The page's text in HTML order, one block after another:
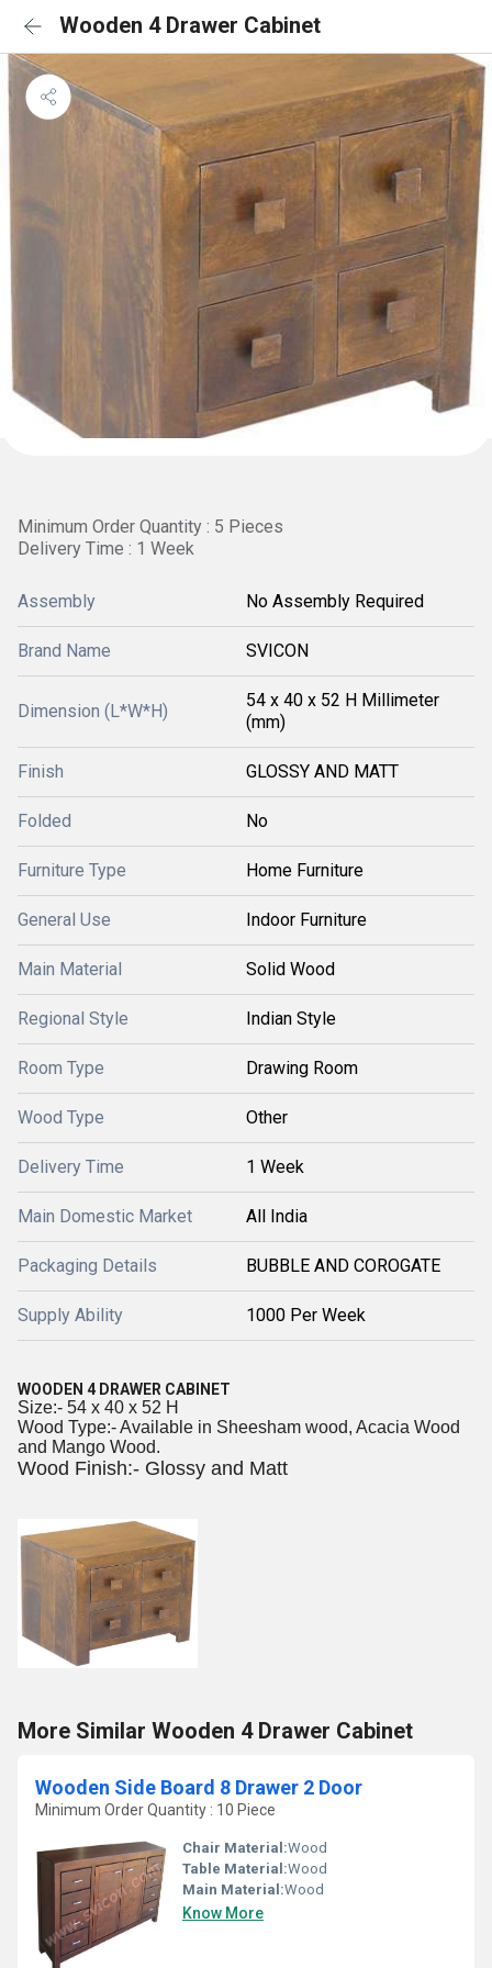
Wooden 4 Drawer Cabinet
Minimum Order Quantity : 5 Pieces
Delivery Time : 1 Week
Assembly No Assembly Required
Brand Name SVICON
Dimension (L*W*H)
54 x 40 x 52 H Millimeter
(mm)
Finish GLOSSY AND MATT
Folded No
Furniture Type Home Furniture
General Use Indoor Furniture
Main Material Solid Wood
Regional Style Indian Style
Room Type Drawing Room
Wood Type Other
Delivery Time 1 Week
Main Domestic Market All India
Packaging Details BUBBLE AND COROGATE
Supply Ability 1000 Per Week
WOODEN 4 DRAWER CABINET
Size:- 54 x 40 x 52 H
Wood Type:- Available in Sheesham wood, Acacia Wood
and Mango Wood.
Wood Finish:- Glossy and Matt
More Similar Wooden 4 Drawer Cabinet
Wooden Side Board 8 Drawer 2 Door
Minimum Order Quantity : 10 Piece
Chair Material:Wood
Table Material:Wood
Main Material:Wood
Know More